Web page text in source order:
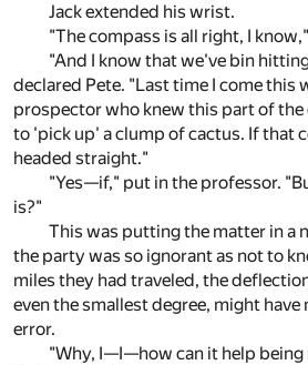
Jack extended his wrist.
"The compass is all right, I
"And I know that we've bin
declared Pete. "Last time I come this
prospector who knew this part of
to 'pick up' a clump of cactus. If that
headed straight."
"Yes—if," put in the professor.
is?"
This was putting the matter in a
the party was so ignorant as not to
miles they had traveled, the
even the smallest degree, might
error.
"Why, I—I—how can it help being